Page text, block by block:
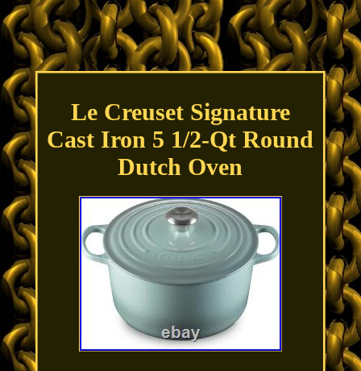
Le Creuset Signature
Cast Iron 5 1/2-Qt Round
Dutch Oven